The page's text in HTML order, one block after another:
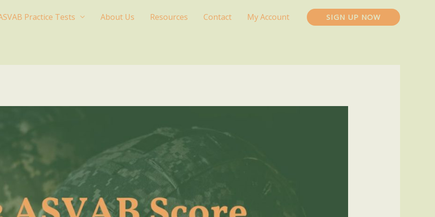
Practice Tests About Us Resources Contact My Account SIGN UP NOW